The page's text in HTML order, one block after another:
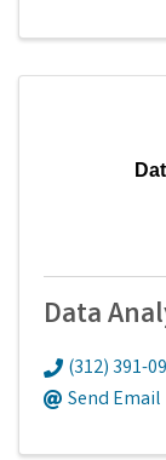
Data
(312) 391-
Send Email